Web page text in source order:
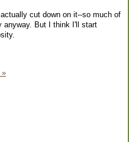
cut down on it--so much of
anyway. But I think I'll start
»